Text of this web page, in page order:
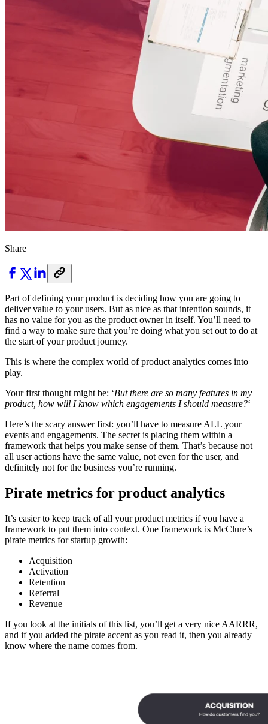
Share
Part of defining your product is deciding how you are going to
deliver value to your users. But as nice as that intention sounds, it
has no value for you as the product owner in itself. You’ll need to
find a way to make sure that you’re doing what you set out to do at
the start of your product journey.
This is where the complex world of product analytics comes into
play.
Your first thought might be: ‘But there are so many features in my
product, how will I know which engagements I should measure?‘
Here’s the scary answer first: you’ll have to measure ALL your
events and engagements. The secret is placing them within a
framework that helps you make sense of them. That’s because not
all user actions have the same value, not even for the user, and
definitely not for the business you’re running.
Pirate metrics for product analytics
It’s easier to keep track of all your product metrics if you have a
framework to put them into context. One framework is McClure’s
pirate metrics for startup growth:
Acquisition
Activation
Retention
Referral
Revenue
If you look at the initials of this list, you’ll get a very nice AARRR,
and if you added the pirate accent as you read it, then you already
know where the name comes from.